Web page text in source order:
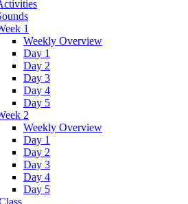
1
Weekly Overview
Day 1
Day 2
Day 3
Day 4
Day 5
2
Weekly Overview
Day 1
Day 2
Day 3
Day 4
Day 5